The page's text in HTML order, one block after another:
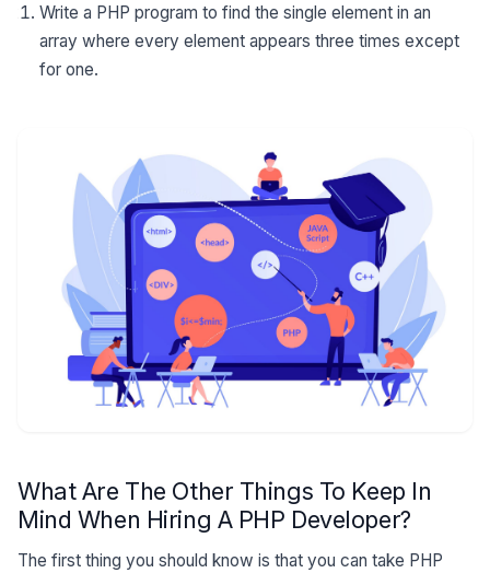
Write a PHP program to find the single element in an
array where every element appears three times except
for one.
What Are The Other Things To Keep In
Mind When Hiring A PHP Developer?
The first thing you should know is that you can take PHP